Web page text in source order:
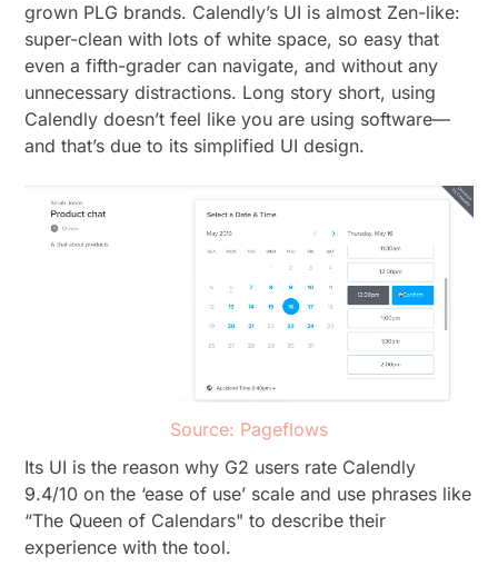
grown PLG brands. Calendly’s UI is almost Zen-like:
super-clean with lots of white space, so easy that
even a fifth-grader can navigate, and without any
unnecessary distractions. Long story short, using
Calendly doesn’t feel like you are using software—
and that’s due to its simplified UI design.
Source: Pageflows
Its UI is the reason why G2 users rate Calendly
9.4/10 on the ‘ease of use’ scale and use phrases like
“The Queen of Calendars" to describe their
experience with the tool.